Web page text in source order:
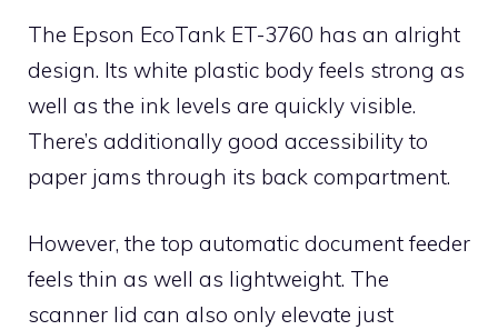
The Epson EcoTank ET-3760 has an alright
design. Its white plastic body feels strong as
well as the ink levels are quickly visible.
There’s additionally good accessibility to
paper jams through its back compartment.
However, the top automatic document feeder
feels thin as well as lightweight. The
scanner lid can also only elevate just